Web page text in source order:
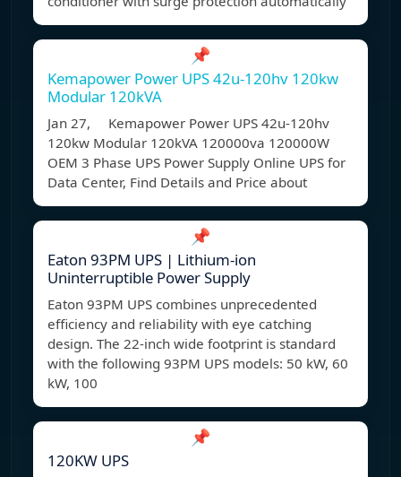
📌
Kemapower Power UPS 42u-120hv 120kw
Modular 120kVA
Jan 27, Kemapower Power UPS 42u-120hv
120kw Modular 120kVA 120000va 120000W
OEM 3 Phase UPS Power Supply Online UPS for
Data Center, Find Details and Price about
📌
Eaton 93PM UPS | Lithium-ion
Uninterruptible Power Supply
Eaton 93PM UPS combines unprecedented
efficiency and reliability with eye catching
design. The 22-inch wide footprint is standard
with the following 93PM UPS models: 50 kW, 60
kW, 100
📌
120KW UPS